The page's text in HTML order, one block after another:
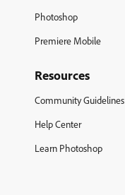
Photoshop
Premiere Mobile
Resources
Community Guidelines
Help Center
Learn Photoshop